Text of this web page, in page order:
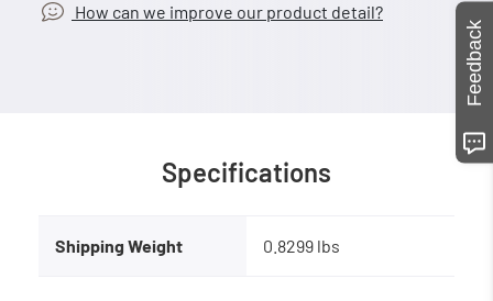
How can we improve our product detail?
Specifications
Shipping Weight 0.8299 lbs
Feedback